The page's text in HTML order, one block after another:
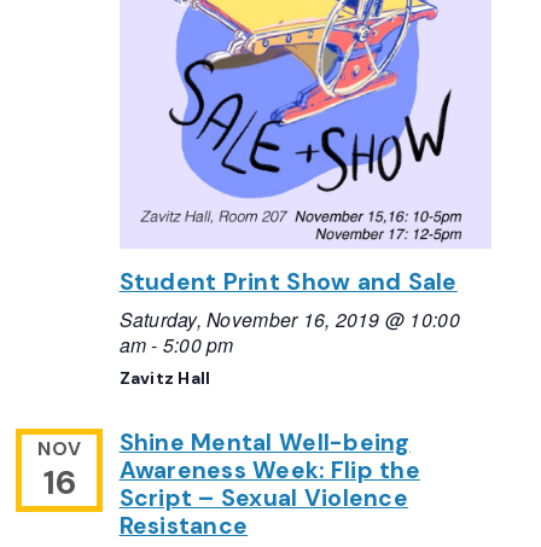
Student Print Show and Sale
Saturday, November 16, 2019 @ 10:00
am- 5:00 pm
Zavitz Hall
NOV
16
Shine Mental Well-being
Awareness Week: Flip the
Script – Sexual Violence
Resistance